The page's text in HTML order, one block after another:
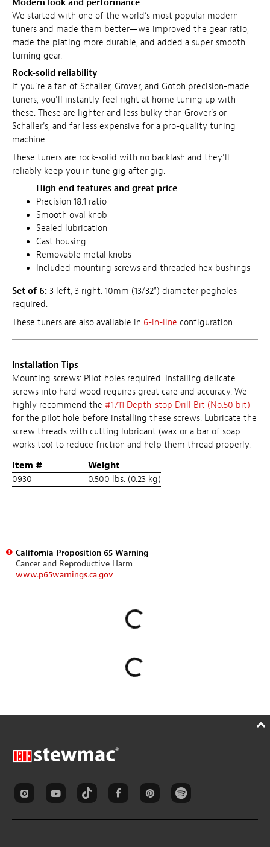
Modern look and performance
We started with one of the world’s most popular modern
tuners and made them better—we improved the gear ratio,
made the plating more durable, and added a super smooth
turning gear.
Rock-solid reliability
If you're a fan of Schaller, Grover, and Gotoh precision-made
tuners, you'll instantly feel right at home tuning up with
these. These are lighter and less bulky than Grover's or
Schaller's, and far less expensive for a pro-quality tuning
machine.
These tuners are rock-solid with no backlash and they'll
reliably keep you in tune gig after gig.
High end features and great price
Precision 18:1 ratio
Smooth oval knob
Sealed lubrication
Cast housing
Removable metal knobs
Included mounting screws and threaded hex bushings
Set of 6: 3 left, 3 right. 10mm (13/32") diameter pegholes
required.
These tuners are also available in 6-in-line configuration.
Installation Tips
Mounting screws: Pilot holes required. Installing delicate
screws into hard wood requires great care and accuracy. We
highly recommend the #1711 Depth-stop Drill Bit (No.50 bit)
for the pilot hole before installing these screws. Lubricate the
screw threads with cutting lubricant (wax or a bar of soap
works too) to reduce friction and help them thread properly.
Item #
Weight
0930
0.500 lbs. (0.23 kg)
California Proposition 65 Warning
Cancer and Reproductive Harm
www.p65warnings.ca.gov